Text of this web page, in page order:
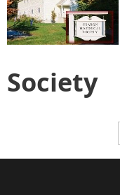
Society